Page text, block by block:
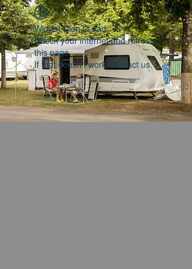
Widget Didn’t Load
Check your internet and refresh
this page.
If that doesn’t work, contact us.